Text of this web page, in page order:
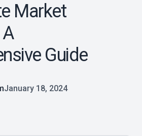
Market
Guide
January 18, 2024